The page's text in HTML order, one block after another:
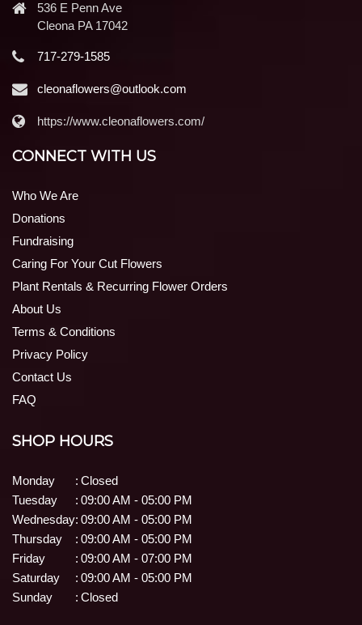
536 E Penn Ave
Cleona PA 17042
717-279-1585
cleonaflowers@outlook.com
https://www.cleonaflowers.com/
CONNECT WITH US
Who We Are
Donations
Fundraising
Caring For Your Cut Flowers
Plant Rentals & Recurring Flower Orders
About Us
Terms & Conditions
Privacy Policy
Contact Us
FAQ
SHOP HOURS
Monday : Closed
Tuesday
: 09:00 AM - 05:00 PM
Wednesday: 09:00 AM - 05:00 PM
Thursday
: 09:00 AM - 05:00 PM
Friday
: 09:00 AM - 07:00 PM
Saturday
: 09:00 AM - 05:00 PM
Sunday
: Closed